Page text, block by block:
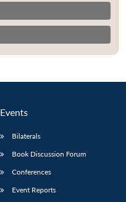
Events
Bilaterals
Book Discussion Forum
Conferences
Event Reports